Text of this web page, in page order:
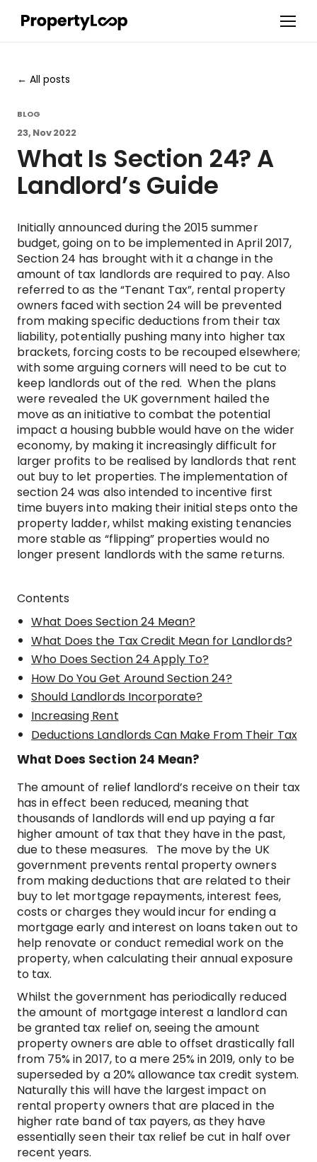
All posts
BLOG
23, Nov 2022
What Is Section 24? A
Landlord’s Guide
Initially announced during the 2015 summer
budget, going on to be implemented in April 2017,
Section 24 has brought with it a change in the
amount of tax landlords are required to pay. Also
referred to as the “Tenant Tax”, rental property
owners faced with section 24 will be prevented
from making specific deductions from their tax
liability, potentially pushing many into higher tax
brackets, forcing costs to be recouped elsewhere;
with some arguing corners will need to be cut to
keep landlords out of the red. When the plans
were revealed the UK government hailed the
move as an initiative to combat the potential
impact a housing bubble would have on the wider
economy, by making it increasingly difficult for
larger profits to be realised by landlords that rent
out buy to let properties. The implementation of
section 24 was also intended to incentive first
time buyers into making their initial steps onto the
property ladder, whilst making existing tenancies
more stable as “flipping” properties would no
longer present landlords with the same returns.
Contents
What Does Section 24 Mean?
What Does the Tax Credit Mean for Landlords?
Who Does Section 24 Apply To?
How Do You Get Around Section 24?
Should Landlords Incorporate?
Increasing Rent
Deductions Landlords Can Make From Their Tax
What Does Section 24 Mean?
The amount of relief landlord’s receive on their tax
has in effect been reduced, meaning that
thousands of landlords will end up paying a far
higher amount of tax that they have in the past,
due to these measures. The move by the UK
government prevents rental property owners
from making deductions that are related to their
buy to let mortgage repayments, interest fees,
costs or charges they would incur for ending a
mortgage early and interest on loans taken out to
help renovate or conduct remedial work on the
property, when calculating their annual exposure
to tax.
Whilst the government has periodically reduced
the amount of mortgage interest a landlord can
be granted tax relief on, seeing the amount
property owners are able to offset drastically fall
from 75% in 2017, to a mere 25% in 2019, only to be
superseded by a 20% allowance tax credit system.
Naturally this will have the largest impact on
rental property owners that are placed in the
higher rate band of tax payers, as they have
essentially seen their tax relief be cut in half over
recent years.